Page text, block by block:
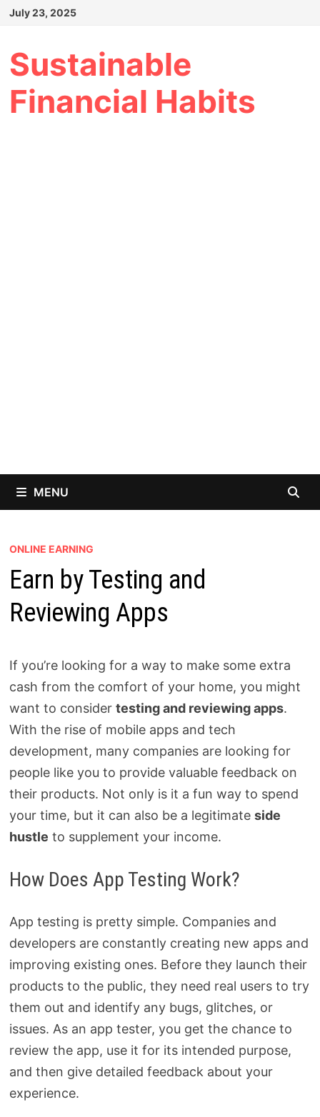
Skip
July 23, 2025
Sustainable
Financial Habits
MENU
ONLINE EARNING
Earn by Testing and
Reviewing Apps
If you’re looking for a way to make some extra
cash from the comfort of your home, you might
want to consider testing and reviewing apps.
With the rise of mobile apps and tech
development, many companies are looking for
people like you to provide valuable feedback on
their products. Not only is it a fun way to spend
your time, but it can also be a legitimate side
hustle to supplement your income.
How Does App Testing Work?
App testing is pretty simple. Companies and
developers are constantly creating new apps and
improving existing ones. Before they launch their
products to the public, they need real users to try
them out and identify any bugs, glitches, or
issues. As an app tester, you get the chance to
review the app, use it for its intended purpose,
and then give detailed feedback about your
experience.